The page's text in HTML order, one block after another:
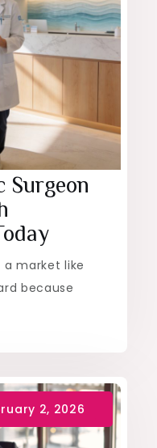
Surgeon
a market like
because